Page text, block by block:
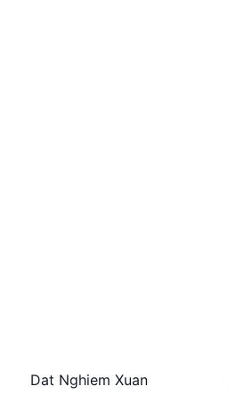
Dat Nghiem Xuan